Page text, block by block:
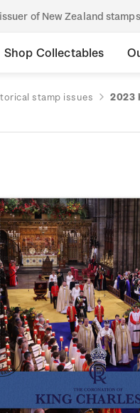
of New Zealand
Shop Collectables
stamp issues 2023